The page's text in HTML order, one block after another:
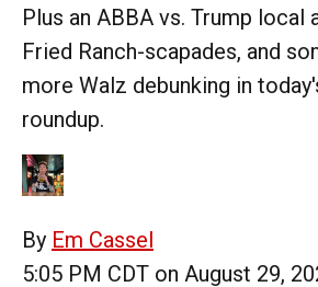
Plus an ABBA vs. Trump local
Fried Ranch-scapades, and
more Walz debunking in
roundup.
By Em Cassel
5:05 PM CDT on August 29,